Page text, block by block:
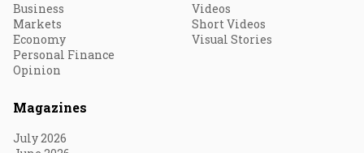
Business
Markets
Economy
Personal Finance
Opinion
Videos
Short Videos
Visual Stories
Magazines
July 2026